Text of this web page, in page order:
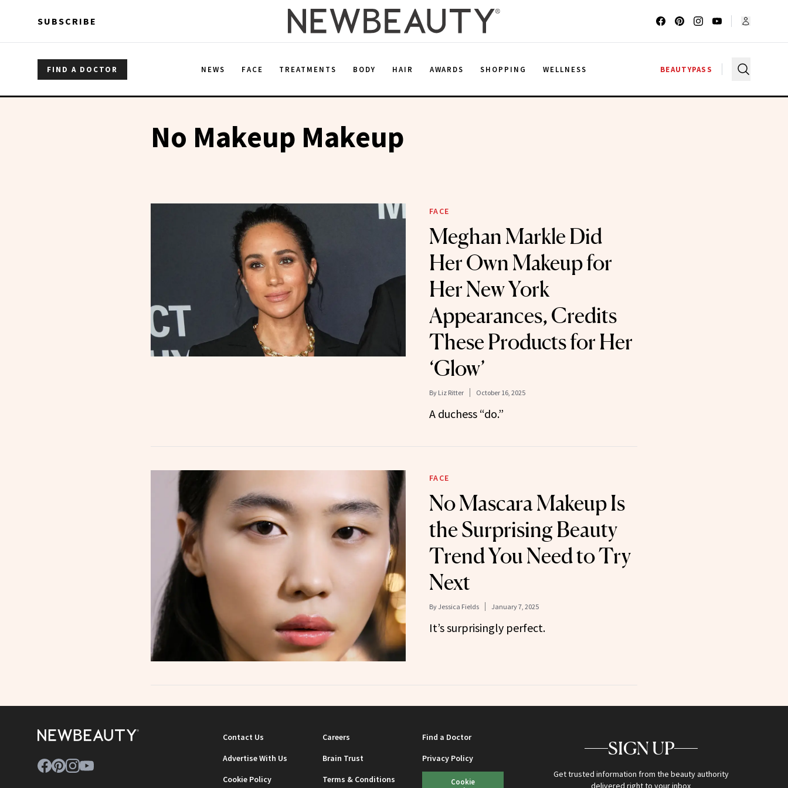
SUBSCRIBE
FIND A DOCTOR NEWS FACE TREATMENTS BODY HAIR AWARDS SHOPPING WELLNESS BEAUTYPASS
No Makeup Makeup
FACE
Meghan Markle Did
Her Own Makeup for
Her New York
Appearances, Credits
These Products for Her
‘Glow’
By Liz Ritter October 16, 2025
A duchess “do.”
FACE
No Mascara Makeup Is
the Surprising Beauty
Trend You Need to Try
Next
By Jessica Fields January 7, 2025
It’s surprisingly perfect.
Contact Us Careers
Find a Doctor
Advertise With Us
Brain Trust
Privacy Policy
Cookie Policy
Terms & Conditions
Cookie
SIGN UP
Get trusted information from the beauty authority
delivered right to your inbox